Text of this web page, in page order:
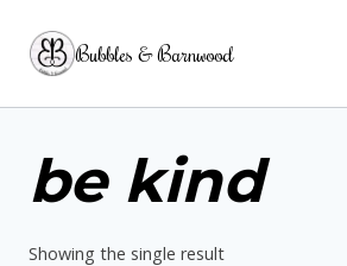
Bubbles & Barnwood
be kind
Showing the single result